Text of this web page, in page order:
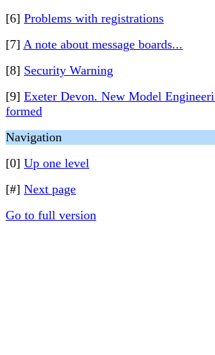
[6] Problems with registrations
[7] A note about message boards...
[8] Security Warning
[9] Exeter Devon. New Model
formed
Navigation
[0] Up one level
[#] Next page
Go to full version